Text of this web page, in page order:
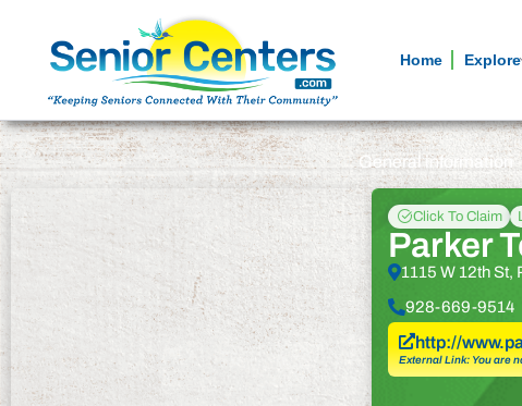
Home Explore
General information
Click To Claim
Parker
1115 W 12th St,
928-669-9514
http://
External Link: You are